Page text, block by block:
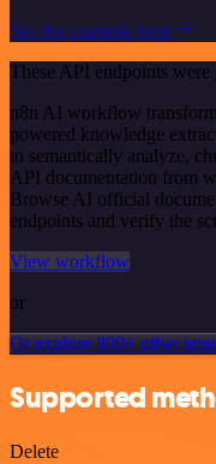
See the example here
These API endpoints were
n8n AI workflow
powered knowledge
to semantically analyze,
API documentation from
Browse AI official
endpoints and verify the
View workflow
or
Or explore 800+ other
Supported
Delete